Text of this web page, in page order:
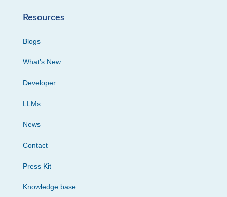
Resources
Blogs
What’s New
Developer
LLMs
News
Contact
Press Kit
Knowledge base